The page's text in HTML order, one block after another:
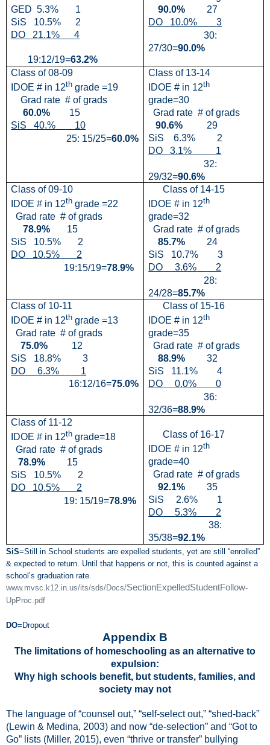
GED 5.3%
1
SiS
10.5%
2
DO
21.1% 4
19:12/19=63.2%
90.0%
27
DO
10.0%
3
30:
27/30=90.0%
Class of 08-09
IDOE # in 12th grade =19
Grad rate # of grads
60.0%
15
SiS
40.%
10
25: 15/25=60.0%
Class of 13-14
IDOE # in 12th
grade=30
Grad rate # of grads
90.6%
29
SiS
6.3%
2
DO
3.1%
1
32:
29/32=90.6%
Class of 09-10
IDOE # in 12th grade =22
Grad rate # of grads
78.9%
15
SiS
10.5%
2
DO
10.5%
2
19:15/19=78.9%
Class of 14-15
IDOE # in 12th
grade=32
Grad rate # of grads
85.7%
24
SiS
10.7%
3
DO
3.6%
2
28:
24/28=85.7%
Class of 10-11
IDOE # in 12th grade =13
Grad rate # of grads
75.0%
12
SiS
18.8%
3
DO
6.3%
1
16:12/16=75.0%
Class of 15-16
IDOE # in 12th
grade=35
Grad rate # of grads
88.9%
32
SiS
11.1%
4
DO
0.0%
0
36:
32/36=88.9%
Class of 11-12
IDOE # in 12th grade=18
Grad rate # of grads
78.9%
15
SiS
10.5%
2
DO
10.5%
2
19: 15/19=78.9%
Class of 16-17
IDOE # in 12th
grade=40
Grad rate # of grads
92.1%
35
SiS
2.6%
1
DO
5.3%
2
38:
35/38=92.1%
SiS=Still in School students are expelled students, yet are still “enrolled”
& expected to return. Until that happens or not, this is counted against a
school’s graduation rate.
www.mvsc.k12.in.us/its/sds/Docs/SectionExpelledStudentFollow-
UpProc.pdf
DO=Dropout
Appendix B
The limitations of homeschooling as an alternative to
expulsion:
Why high schools benefit, but students, families, and
society may not
The language of “counsel out,” “self-select out,” “shed-back”
(Lewin & Medina, 2003) and now “de-selection” and “Got to
Go” lists (Miller, 2015), even “thrive or transfer” bullying